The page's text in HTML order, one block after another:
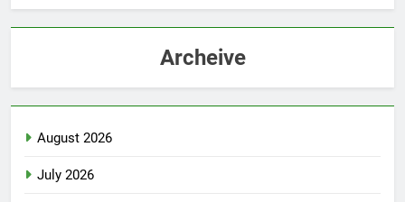
Archeive
August 2026
July 2026